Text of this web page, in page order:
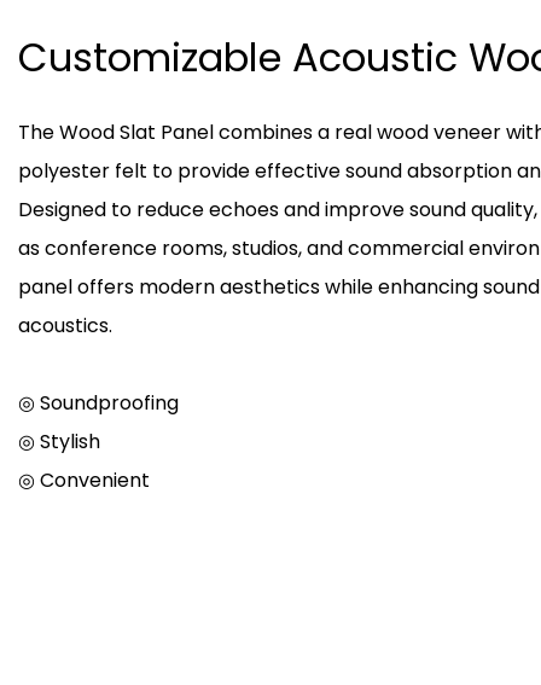
Customizable Acoustic
The Wood Slat Panel combines a real wood veneer
polyester felt to provide effective sound absorption
Designed to reduce echoes and improve sound
as conference rooms, studios, and commercial
panel offers modern aesthetics while enhancing
acoustics.
◎ Soundproofing
◎ Stylish
◎ Convenient